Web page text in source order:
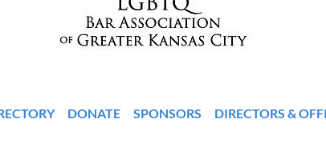
DONATE SPONSORS DIRECTORS &